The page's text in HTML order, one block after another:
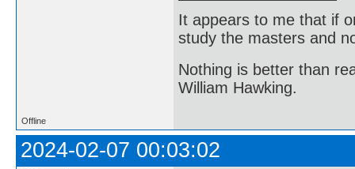
It appears to me that if
study the masters and
Nothing is better than
William Hawking.
Offline
2024-02-07 00:03:02